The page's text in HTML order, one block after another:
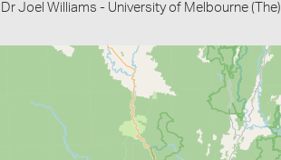
Dr Joel Williams - University of Melbourne (The)